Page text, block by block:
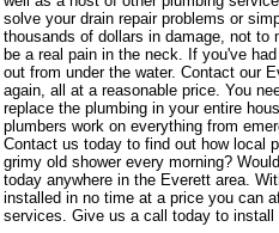
solve your drain repair problems or
thousands of dollars in damage, not
be a real pain in the neck. If you've
out from under the water. Contact our
again, all at a reasonable price. You
replace the plumbing in your entire
plumbers work on everything from
Contact us today to find out how local
grimy old shower every morning?
today anywhere in the Everett area.
installed in no time at a price you can
services. Give us a call today to install